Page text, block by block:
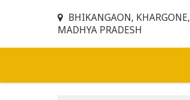
BHIKANGAON, KHARGONE,
MADHYA PRADESH